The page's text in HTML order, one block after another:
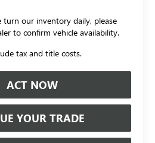
turn our inventory daily, please
to confirm vehicle availability.
tax and title costs.
ACT NOW
YOUR TRADE